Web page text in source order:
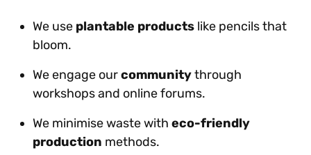
We use plantable products like pencils that
bloom.
We engage ourcommunitythrough
workshops and online forums.
We minimise waste with eco-friendly
production methods.